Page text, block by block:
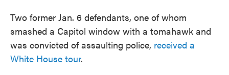
Two former Jan. 6 defendants, one of whom
smashed a Capitol window with a tomahawk and
was convicted of assaulting police, received a
White House tour.